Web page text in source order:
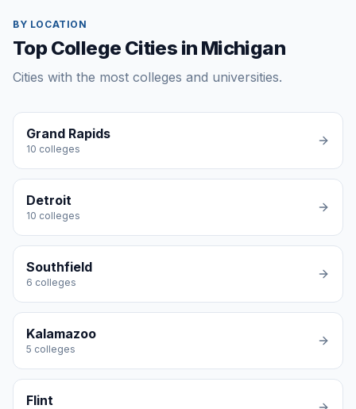
BY LOCATION
Top College Cities in Michigan
Cities with the most colleges and universities.
Grand Rapids
10 colleges
Detroit
10 colleges
Southfield
6 colleges
Kalamazoo
5 colleges
Flint